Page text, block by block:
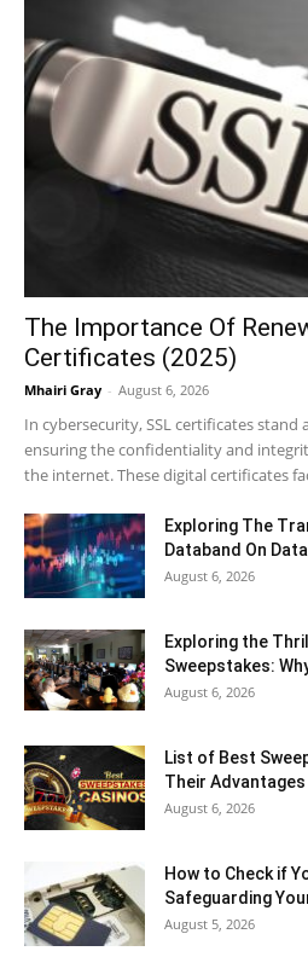
The Importance Of
Certificates (2025)
Mhairi Gray - August 6, 2026
In cybersecurity, SSL certificates stand
ensuring the confidentiality and
the internet. These digital certificates
Exploring The
Databand On
August 6, 2026
Exploring the
Sweepstakes:
August 6, 2026
List of Best
Their
August 6, 2026
How to Check if
Safeguarding
August 5, 2026